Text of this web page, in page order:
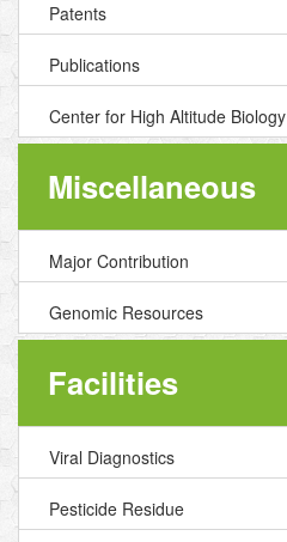
Patents
Publications
Center for High Altitude Biology
Miscellaneous
Major Contribution
Genomic Resources
Facilities
Viral Diagnostics
Pesticide Residue